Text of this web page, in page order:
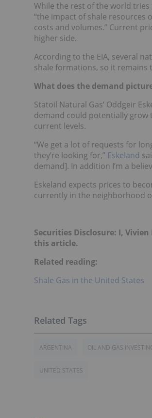
While the rest of the world tries
“the impact of shale resources
costs and volumes.” Current
higher side.
According to the EIA, several
shale formations, so it
What does the demand
Statoil Natural Gas’ Oddgeir
demand could potentially grow
current levels.
“We get a lot of requests for
they’re looking for,” Eskeland
demand]. In addition I’m a
Eskeland expects prices to
currently in the neighborhood of
Securities Disclosure: I,
this article.
Related reading:
Shale Gas in the United States
ARGENTINA OIL AND GAS
UNITED STATES